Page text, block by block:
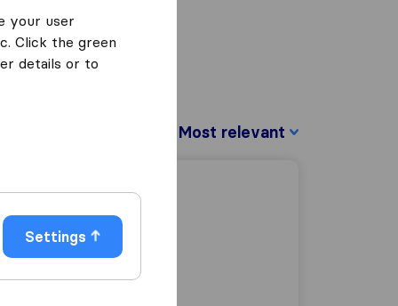
your user
Click the green
details or to
Settings